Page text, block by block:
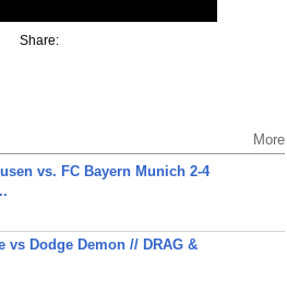
Share:
More
vs. FC Bayern Munich 2-4
vs Dodge Demon // DRAG &